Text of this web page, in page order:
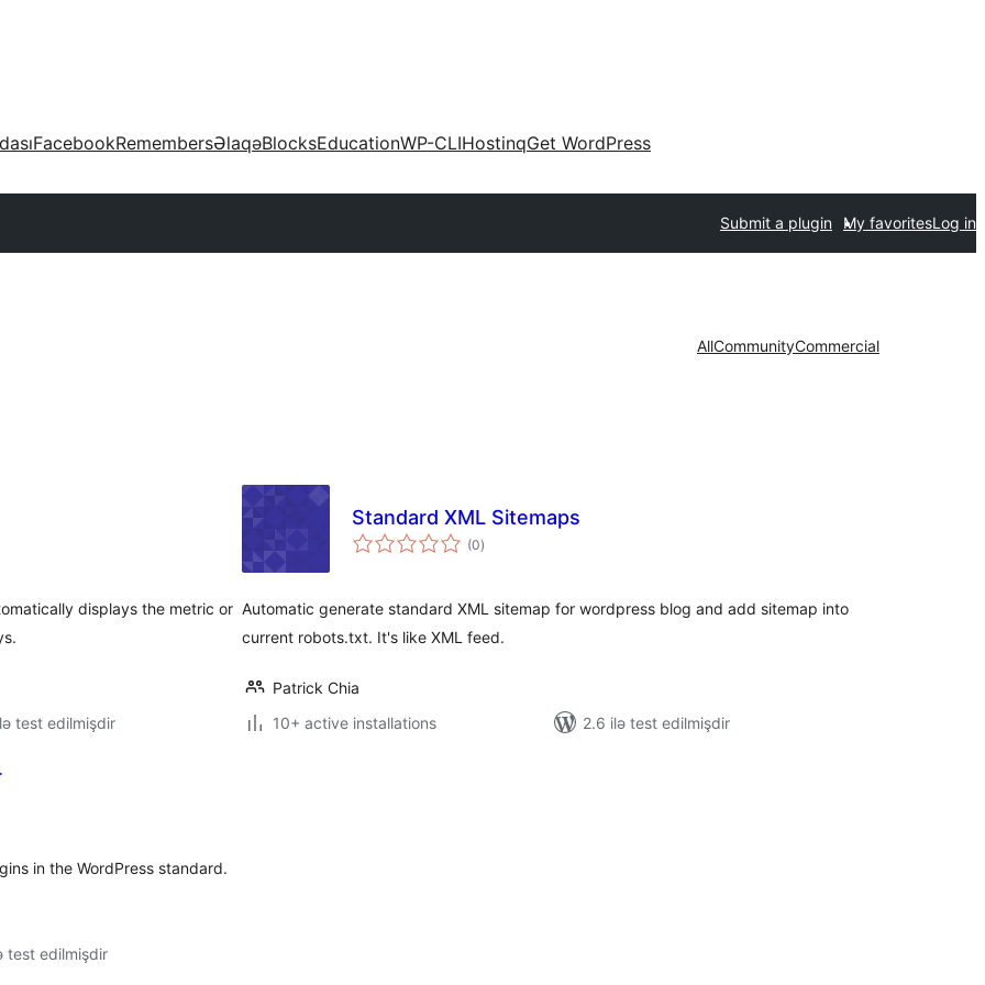
FacebookRemembersƏlaqəBlocksEducationWP-CLIHostinqGet WordPress
Submit a plugin My favoritesLog in
AllCommunityCommercial
displays the metric or
test edilmişdir
Standard XML Sitemaps
(0total
ratings
)
Automatic generate standard XML sitemap for wordpress blog and add sitemap into
current robots.txt. It's like XML feed.
Patrick Chia
10+ active installations
2.6 ilə test edilmişdir
in the WordPress standard.
test edilmişdir